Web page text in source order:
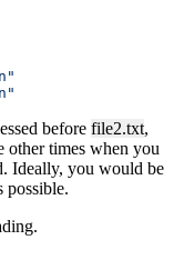
before file2.txt,
other times when you
Ideally, you would be
possible.